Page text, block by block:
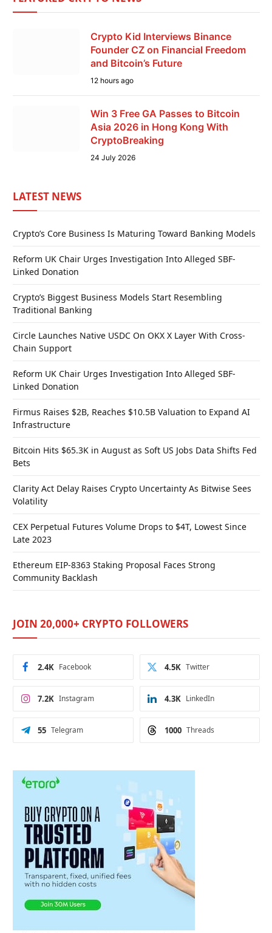
Crypto Kid Interviews Binance
Founder CZ on Financial Freedom
and Bitcoin’s Future
12 hours ago
Win 3 Free GA Passes to Bitcoin
Asia 2026 in Hong Kong With
CryptoBreaking
24 July 2026
LATEST NEWS
Crypto’s Core Business Is Maturing Toward Banking Models
Reform UK Chair Urges Investigation Into Alleged SBF-
Linked Donation
Crypto’s Biggest Business Models Start Resembling
Traditional Banking
Circle Launches Native USDC On OKX X Layer With Cross-
Chain Support
Reform UK Chair Urges Investigation Into Alleged SBF-
Linked Donation
Firmus Raises $2B, Reaches $10.5B Valuation to Expand AI
Infrastructure
Bitcoin Hits $65.3K in August as Soft US Jobs Data Shifts Fed
Bets
Clarity Act Delay Raises Crypto Uncertainty As Bitwise Sees
Volatility
CEX Perpetual Futures Volume Drops to $4T, Lowest Since
Late 2023
Ethereum EIP-8363 Staking Proposal Faces Strong
Community Backlash
JOIN 20,000+ CRYPTO FOLLOWERS
Facebook
2.4K Twitter
4.5K
Instagram
7.2K LinkedIn
4.3K
Telegram
55 Threads
1000